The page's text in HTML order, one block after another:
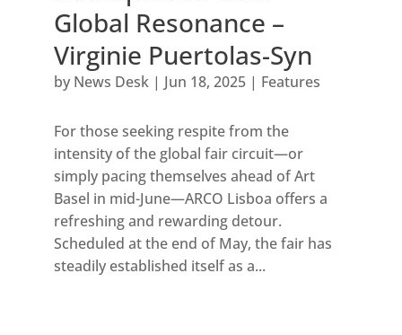
Global Resonance –
Virginie Puertolas-Syn
by News Desk| Jun 18, 2025| Features
For those seeking respite from the
intensity of the global fair circuit—or
simply pacing themselves ahead of Art
Basel in mid-June—ARCO Lisboa offers a
refreshing and rewarding detour.
Scheduled at the end of May, the fair has
steadily established itself as a...